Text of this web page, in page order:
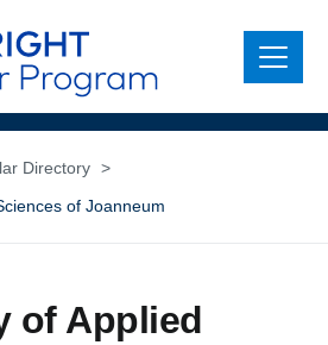
Menu
Directory >
of Joanneum
of Applied